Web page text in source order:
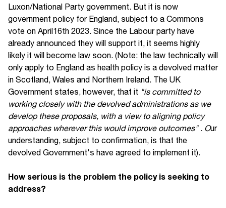
Luxon/National Party government. But it is now
government policy for England, subject to a Commons
vote on April16th 2023. Since the Labour party have
already announced they will support it, it seems highly
likely it will become law soon. (Note: the law technically will
only apply to England as health policy is a devolved matter
in Scotland, Wales and Northern Ireland. The UK
Government states, however, that it "is committed to
working closely with the devolved administrations as we
develop these proposals, with a view to aligning policy
approaches wherever this would improve outcomes" . Our
understanding, subject to confirmation, is that the
devolved Government's have agreed to implement it).
How serious is the problem the policy is seeking to
address?